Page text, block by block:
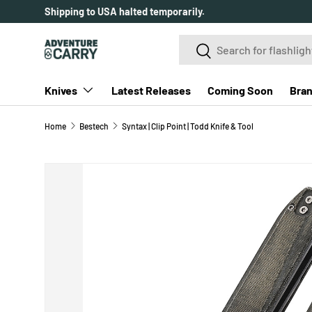
SearchSearch
Knives Latest Releases Coming Soon
Home Bestech Syntax | Clip Point | Todd Knife & Tool